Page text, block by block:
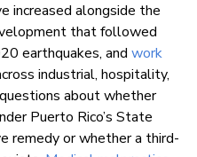
increased alongside the
that followed
earthquakes, and work
industrial, hospitality,
about whether
Puerto Rico’s State
remedy or whether a third-